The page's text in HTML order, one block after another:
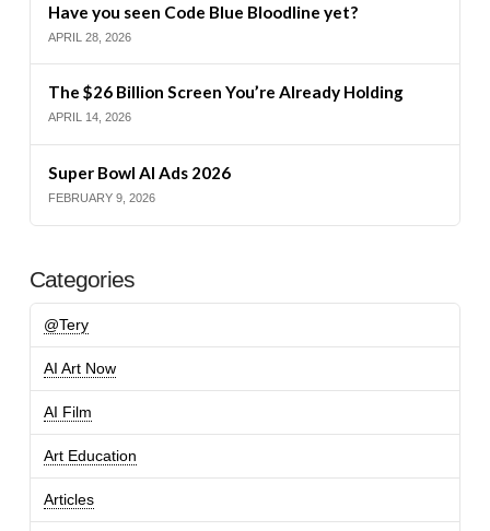
Have you seen Code Blue Bloodline yet?
APRIL 28, 2026
The $26 Billion Screen You’re Already Holding
APRIL 14, 2026
Super Bowl AI Ads 2026
FEBRUARY 9, 2026
Categories
@Tery
AI Art Now
AI Film
Art Education
Articles